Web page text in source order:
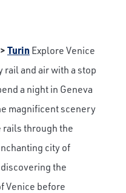
>TurinExplore Venice
and air with a stop
a night in Geneva
magnificent scenery
rails through the
city of
the
Venice before